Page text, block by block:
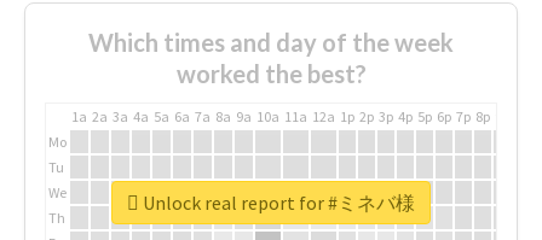
Which times and day of the week
worked the best?
1a 2a 3a 4a 5a 6a 7a 8a 9a 10a 11a 12a 1p 2p 3p 4p 5p 6p 7p 8p
Mo
Tu
We
Th
Unlock real report for #ミネバ様